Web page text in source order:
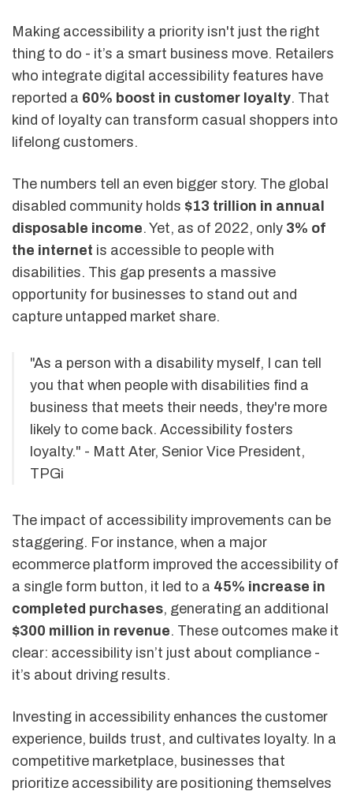
Making accessibility a priority isn't just the right
thing to do - it’s a smart business move. Retailers
who integrate digital accessibility features have
reported a 60% boost in customer loyalty. That
kind of loyalty can transform casual shoppers into
lifelong customers.
The numbers tell an even bigger story. The global
disabled community holds $13 trillion in annual
disposable income. Yet, as of 2022, only 3% of
the internet is accessible to people with
disabilities. This gap presents a massive
opportunity for businesses to stand out and
capture untapped market share.
"As a person with a disability myself, I can tell
you that when people with disabilities find a
business that meets their needs, they're more
likely to come back. Accessibility fosters
loyalty." - Matt Ater, Senior Vice President,
TPGi
The impact of accessibility improvements can be
staggering. For instance, when a major
ecommerce platform improved the accessibility of
a single form button, it led to a 45% increase in
completed purchases, generating an additional
$300 million in revenue. These outcomes make it
clear: accessibility isn’t just about compliance -
it’s about driving results.
Investing in accessibility enhances the customer
experience, builds trust, and cultivates loyalty. In a
competitive marketplace, businesses that
prioritize accessibility are positioning themselves